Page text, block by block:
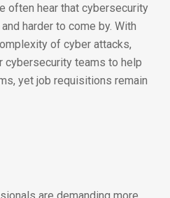
often hear that cybersecurity
harder to come by. With
of cyber attacks,
cybersecurity teams to help
yet job requisitions remain